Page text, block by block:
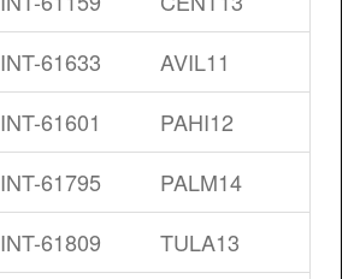
INT-61633
AVIL11
INT-61601
PAHI12
INT-61795
PALM14
INT-61809
TULA13